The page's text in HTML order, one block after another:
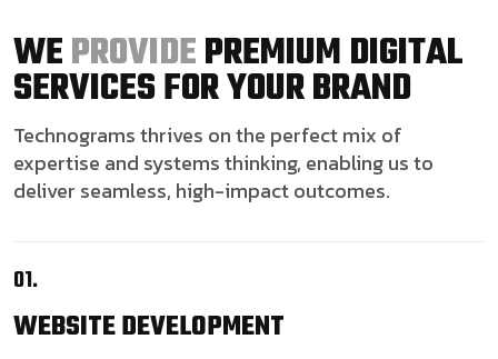
WEPROVIDEPREMIUM DIGITAL
SERVICES FOR YOUR BRAND
Technograms thrives on the perfect mix of
expertise and systems thinking, enabling us to
deliver seamless, high-impact outcomes.
01.
WEBSITEDEVELOPMENT